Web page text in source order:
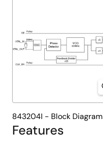
Features
843204I - Block Diagram